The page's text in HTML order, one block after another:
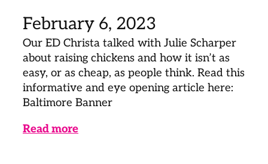
February 6, 2023
Our ED Christa talked with Julie Scharper
about raising chickens and how it isn’t as
easy, or as cheap, as people think. Read this
informative and eye opening article here:
Baltimore Banner
Read more